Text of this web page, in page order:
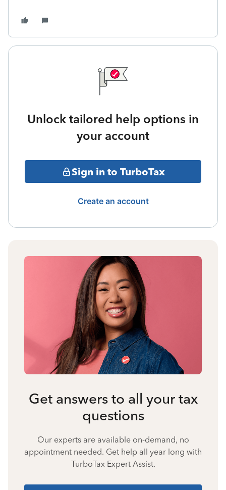
Unlock tailored help options in
your account
Sign in to TurboTax
Create an account
Get answers to all your tax
questions
Our experts are available on-demand, no
appointment needed. Get help all year long with
TurboTax Expert Assist.